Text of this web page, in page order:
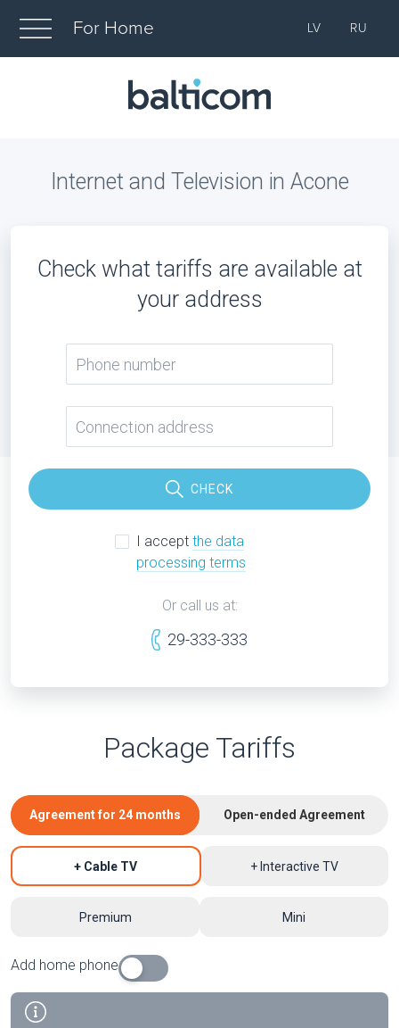
For Home LV RU
Internet and Television in Acone
Check what tariffs are available at
your address
CHECK
I accept the data
processing terms
Or call us at:
29-333-333
Package Tariffs
Agreement for 24 months Open-ended Agreement
+ Cable TV + Interactive TV
Premium Mini
Add home phone